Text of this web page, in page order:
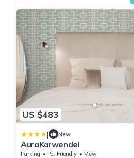
US $483
| New
AuraKarwendel
Parking Pet Friendly
View